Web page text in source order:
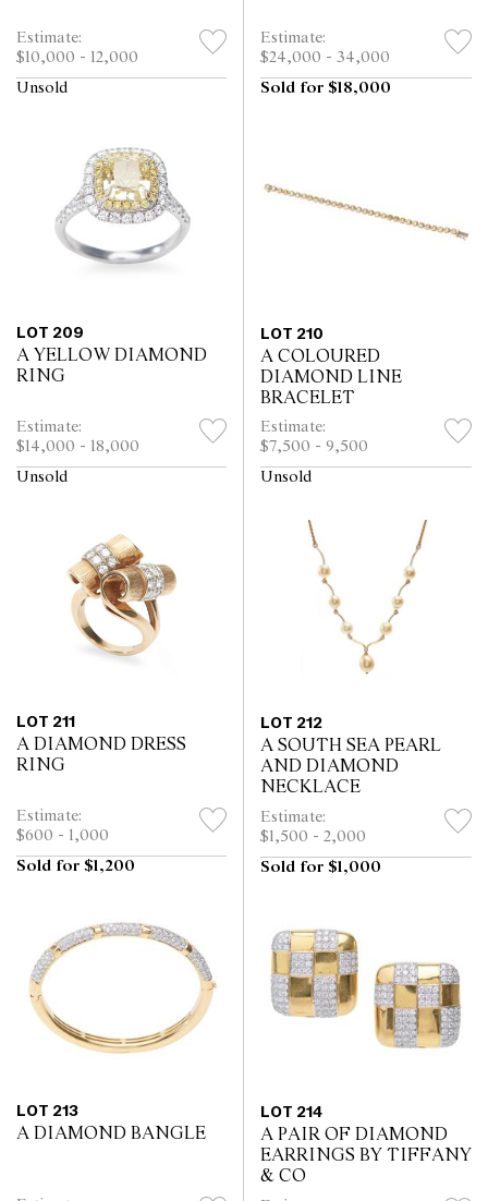
Estimate:
$10,000 - 12,000
Unsold
Estimate:
$24,000 - 34,000
Sold for $18,000
LOT 209
A YELLOW DIAMOND
RING
Estimate:
$14,000 - 18,000
Unsold
LOT 210
A COLOURED
DIAMOND LINE
BRACELET
Estimate:
$7,500 - 9,500
Unsold
LOT 211
A DIAMOND DRESS
RING
Estimate:
$600 - 1,000
Sold for $1,200
LOT 212
A SOUTH SEA PEARL
AND DIAMOND
NECKLACE
Estimate:
$1,500 - 2,000
Sold for $1,000
LOT 213
A DIAMOND BANGLE
LOT 214
A PAIR OF DIAMOND
EARRINGS BY TIFFANY
& CO